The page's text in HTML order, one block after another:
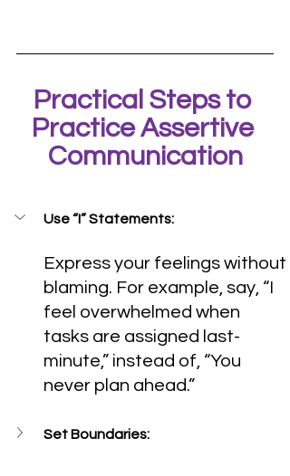
Practical Steps to
Practice Assertive
Communication
Use “I” Statements:
Express your feelings without
blaming. For example, say, “I
feel overwhelmed when
tasks are assigned last-
minute,” instead of, “You
never plan ahead.”
Set Boundaries: